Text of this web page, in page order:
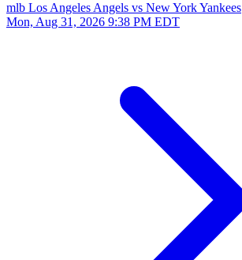
mlb Los Angeles Angels vs New York Yankees
Mon, Aug 31, 2026 9:38 PM EDT